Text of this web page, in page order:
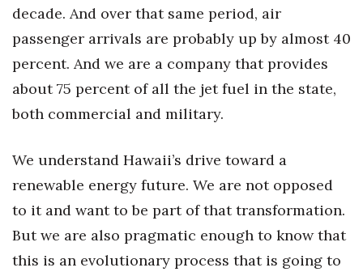
Natural Environment
Partner Content
Real Estate
decade. And over that same period, air
passenger arrivals are probably up by almost 40
percent. And we are a company that provides
about 75 percent of all the jet fuel in the state,
both commercial and military.
We understand Hawaii’s drive toward a
renewable energy future. We are not opposed
to it and want to be part of that transformation.
But we are also pragmatic enough to know that
this is an evolutionary process that is going to